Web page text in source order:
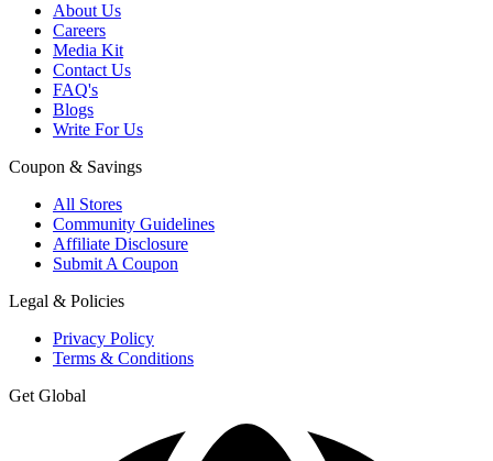
About Us
Careers
Media Kit
Contact Us
FAQ's
Blogs
Write For Us
Coupon & Savings
All Stores
Community Guidelines
Affiliate Disclosure
Submit A Coupon
Legal & Policies
Privacy Policy
Terms & Conditions
Get Global